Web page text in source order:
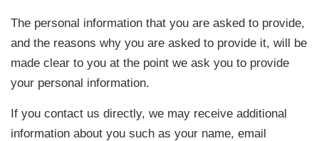
The personal information that you are asked to provide,
and the reasons why you are asked to provide it, will be
made clear to you at the point we ask you to provide
your personal information.
If you contact us directly, we may receive additional
information about you such as your name, email